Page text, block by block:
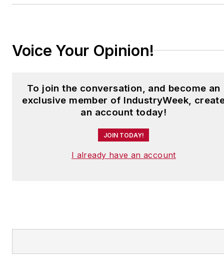
Voice Your Opinion!
To join the conversation, and become an
exclusive member of IndustryWeek,
an account today!
JOIN TODAY!
I already have an account